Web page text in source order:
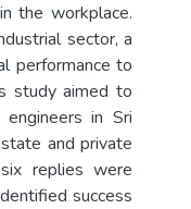
the workplace.
sector, a
performance to
study aimed to
in Sri
and private
replies were
success